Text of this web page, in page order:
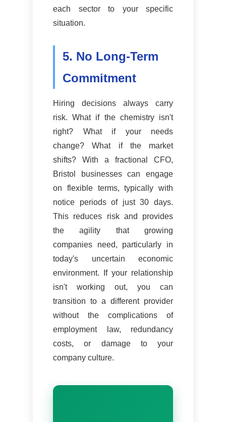
each sector to your specific
situation.
5. No Long-Term
Commitment
Hiring decisions always carry
risk. What if the chemistry isn't
right? What if your needs
change? What if the market
shifts? With a fractional CFO,
Bristol businesses can engage
on flexible terms, typically with
notice periods of just 30 days.
This reduces risk and provides
the agility that growing
companies need, particularly in
today's uncertain economic
environment. If your relationship
isn't working out, you can
transition to a different provider
without the complications of
employment law, redundancy
costs, or damage to your
company culture.